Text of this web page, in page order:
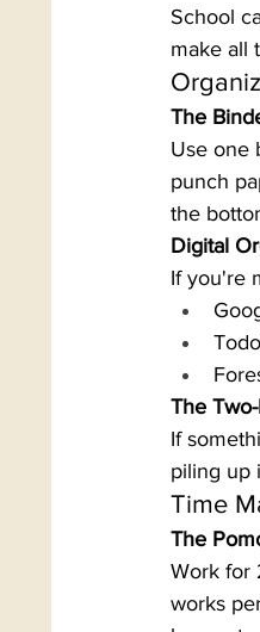
School
make all
The
Use one
punch
the
Digital
If you're
The
If
piling up
Time
The
Work for
works